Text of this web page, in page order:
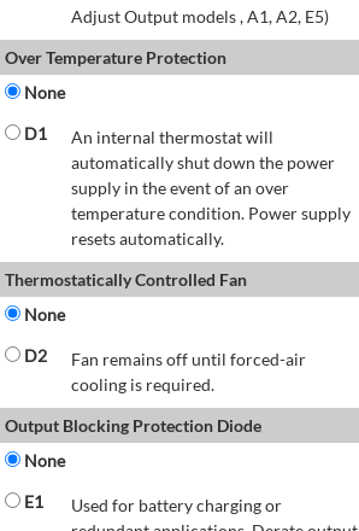
Adjust Output models , A1, A2, E5)
Over Temperature Protection
None
D1
An internal thermostat will
automatically shut down the power
supply in the event of an over
temperature condition. Power supply
resets automatically.
Thermostatically Controlled Fan
None
D2
Fan remains off until forced-air
cooling is required.
Output Blocking Protection Diode
None
E1
Used for battery charging or